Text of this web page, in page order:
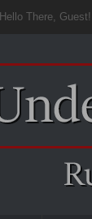
Hello There, Guest!